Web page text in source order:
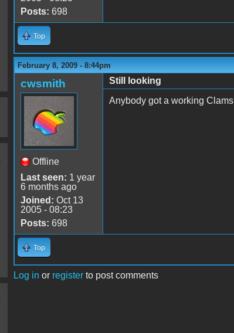
Posts: 698
Top
February 8, 2009 - 8:44pm
cwsmith
Offline
Last seen: 1 year
6 months ago
Joined: Oct 13
2005 - 08:23
Posts: 698
Still looking
Anybody got a working
Top
Log in or registerto post comments